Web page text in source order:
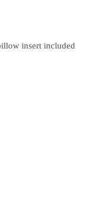
insert included